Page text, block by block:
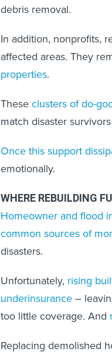
debris removal.
In addition, nonprofits,
affected areas. They
properties.
These clusters of do-
match disaster
Once this support
emotionally.
WHERE REBUILDING
Homeowner and flood
common sources of
disasters.
Unfortunately, rising
underinsurance –
too little coverage. And
Replacing demolished